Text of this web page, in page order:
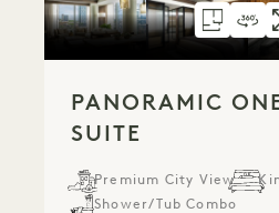
360
PANORAMIC
SUITE
Premium City View
Shower/Tub Combo